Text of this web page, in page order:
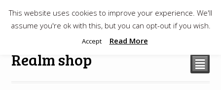
$0.00
Realm shop ²
This website uses cookies to improve your experience. We'll
assume you're ok with this, but you can opt-out if you wish.
Accept Read More